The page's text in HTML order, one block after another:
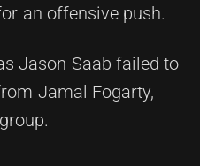
an offensive push.
Jason Saab failed to
Jamal Fogarty,